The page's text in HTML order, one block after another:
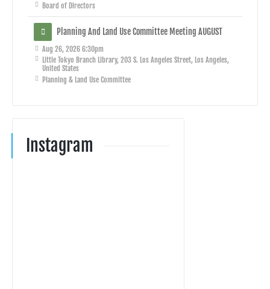
Board of Directors
Planning And Land Use Committee Meeting AUGUST
Aug 26, 2026 6:30pm
Little Tokyo Branch Library, 203 S. Los Angeles Street, Los Angeles,
United States
Planning & Land Use Committee
Instagram